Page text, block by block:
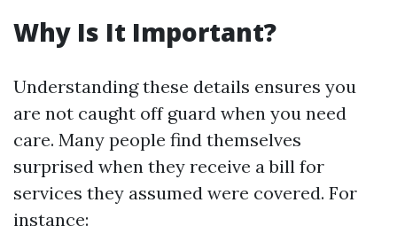
Why Is It Important?
Understanding these details ensures you
are not caught off guard when you need
care. Many people find themselves
surprised when they receive a bill for
services they assumed were covered. For
instance: